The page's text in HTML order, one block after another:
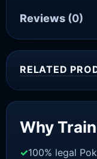
Reviews (0)
RELATED
Why
100% legal